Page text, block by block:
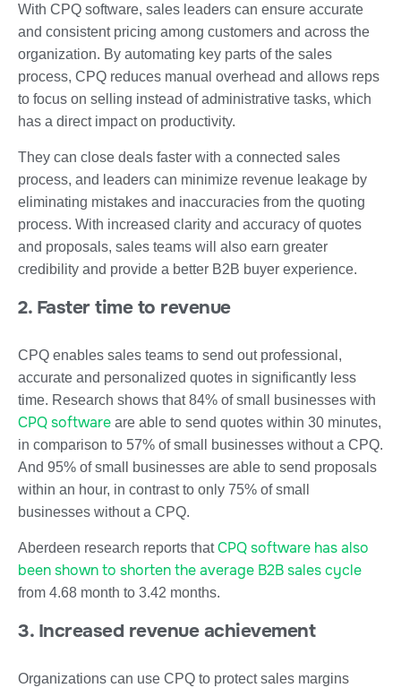
With CPQ software, sales leaders can ensure accurate
and consistent pricing among customers and across the
organization. By automating key parts of the sales
process, CPQ reduces manual overhead and allows reps
to focus on selling instead of administrative tasks, which
has a direct impact on productivity.
They can close deals faster with a connected sales
process, and leaders can minimize revenue leakage by
eliminating mistakes and inaccuracies from the quoting
process. With increased clarity and accuracy of quotes
and proposals, sales teams will also earn greater
credibility and provide a better B2B buyer experience.
2. Faster time to revenue
CPQ enables sales teams to send out professional,
accurate and personalized quotes in significantly less
time. Research shows that 84% of small businesses with
CPQ software are able to send quotes within 30 minutes,
in comparison to 57% of small businesses without a CPQ.
And 95% of small businesses are able to send proposals
within an hour, in contrast to only 75% of small
businesses without a CPQ.
Aberdeen research reports thatCPQ software has also
been shown to shorten the average B2B sales cycle
from 4.68 month to 3.42 months.
3. Increased revenue achievement
Organizations can use CPQ to protect sales margins